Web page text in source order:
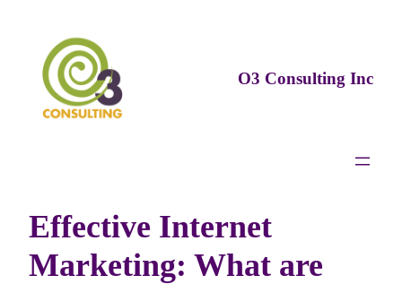
content
O3 Consulting Inc
Effective Internet
Marketing: What are